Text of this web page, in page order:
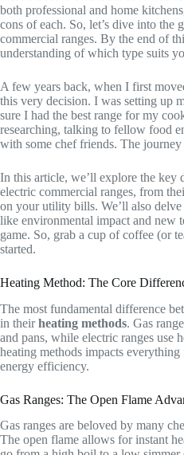
both professional and home
cons of each. So, let’s dive into the
commercial ranges. By the end of
understanding of which type suits
A few years back, when I first
this very decision. I was setting up
sure I had the best range for my
researching, talking to fellow food
with some chef friends. The
In this article, we’ll explore the key
electric commercial ranges, from
on your utility bills. We’ll also
like environmental impact and new
game. So, grab a cup of coffee (or
started.
Heating Method: The Core
The most fundamental difference
in theirheating methods. Gas
and pans, while electric ranges use
heating methods impacts
energy efficiency.
Gas Ranges: The Open Flame
Gas ranges are beloved by many
The open flame allows for instant